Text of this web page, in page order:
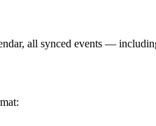
all synced events —